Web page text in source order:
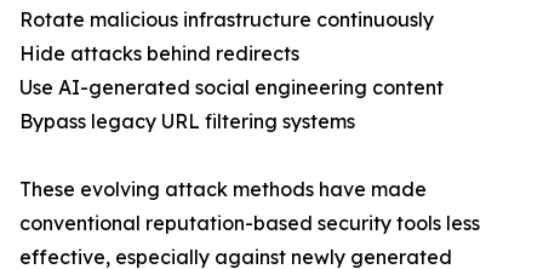
Rotate malicious infrastructure continuously
Hide attacks behind redirects
Use AI-generated social engineering content
Bypass legacy URL filtering systems
These evolving attack methods have made
conventional reputation-based security tools less
effective, especially against newly generated